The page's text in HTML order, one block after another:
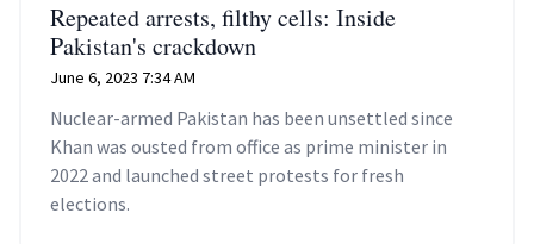
Repeated arrests, filthy cells: Inside
Pakistan's crackdown
June 6, 2023 7:34 AM
Nuclear-armed Pakistan has been unsettled since
Khan was ousted from office as prime minister in
2022 and launched street protests for fresh
elections.